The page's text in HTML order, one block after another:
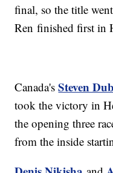
final, so the title
Ren finished first in
Canada'sSteven
took the victory in
the opening three
from the inside